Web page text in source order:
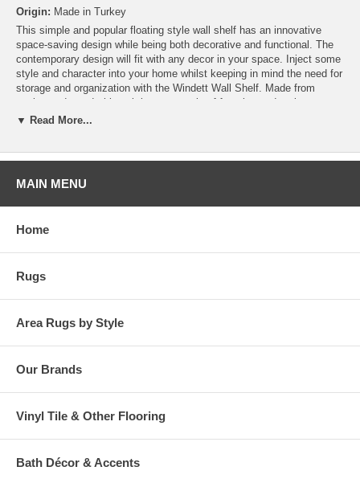
Origin: Made in Turkey
This simple and popular floating style wall shelf has an innovative
space-saving design while being both decorative and functional. The
contemporary design will fit with any decor in your space. Inject some
style and character into your home whilst keeping in mind the need for
storage and organization with the Windett Wall Shelf. Made from
engineered wood, this unit is a great mix of function and style.
▼ Read More...
MAIN MENU
Home
Rugs
Area Rugs by Style
Our Brands
Vinyl Tile & Other Flooring
Bath Décor & Accents